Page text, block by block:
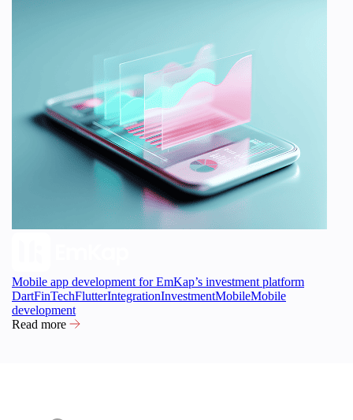
Mobile app development for EmKap’s investment platform
DartFinTechFlutterIntegrationInvestmentMobileMobile
development
Read more